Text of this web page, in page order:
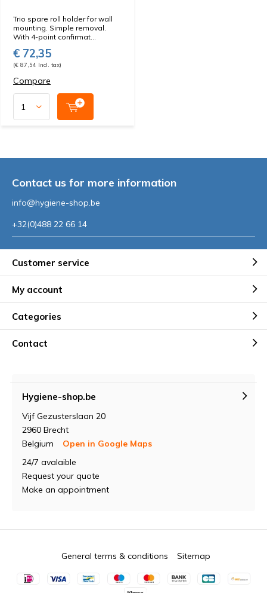
Trio spare roll holder for wall
mounting. Simple removal.
With 4-point confirmat...
€ 72,35
(€ 87,54 Incl. tax)
Compare
Contact us for more information
info@hygiene-shop.be
+32(0)488 22 66 14
Customer service
My account
Categories
Contact
Hygiene-shop.be
Vijf Gezusterslaan 20
2960 Brecht
Belgium
Open in Google Maps
24/7 avalaible
Request your quote
Make an appointment
General terms & conditions Sitemap